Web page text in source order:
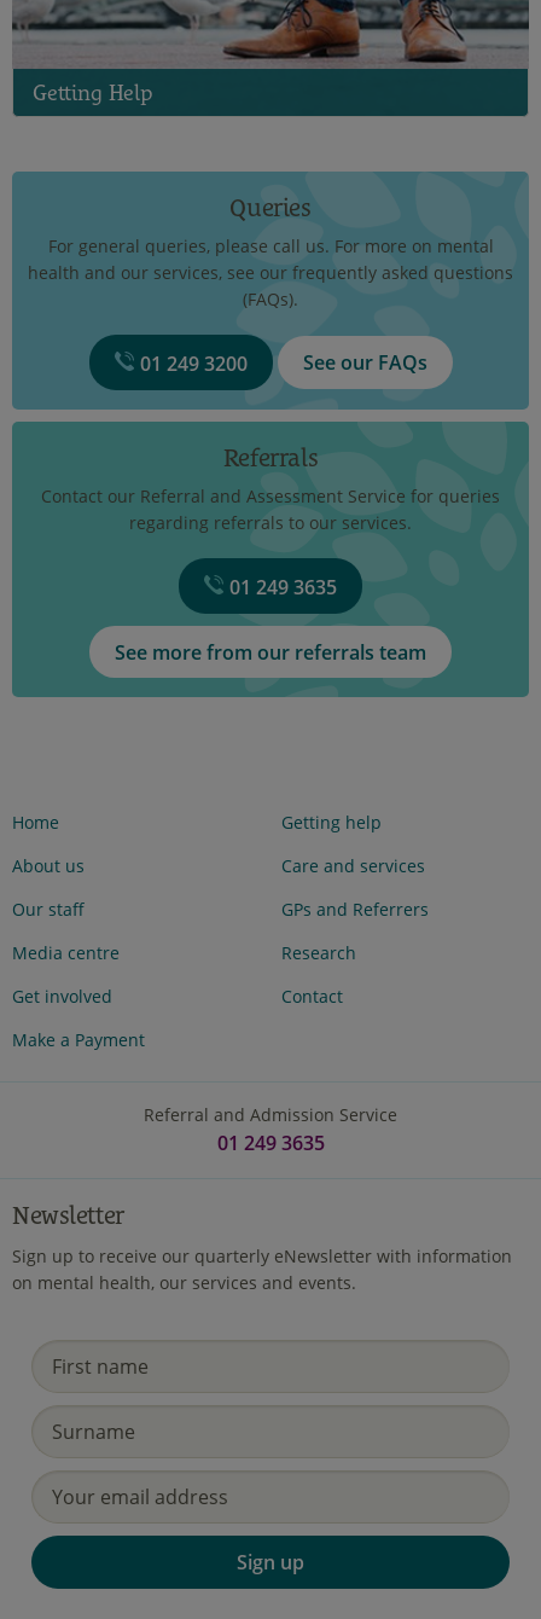
Getting Help
Queries
For general queries, please call us. For more on mental
health and our services, see our frequently asked questions
(FAQs).
01 249 3200 See our FAQs
Referrals
Contact our Referral and Assessment Service for queries
regarding referrals to our services.
01 249 3635
See more from our referrals team
Home
About us
Our staff
Media centre
Get involved
Make a Payment
Getting help
Care and services
GPs and Referrers
Research
Contact
Referral and Admission Service
01 249 3635
Newsletter
Sign up to receive our quarterly eNewsletter with information
on mental health, our services and events.
Sign up